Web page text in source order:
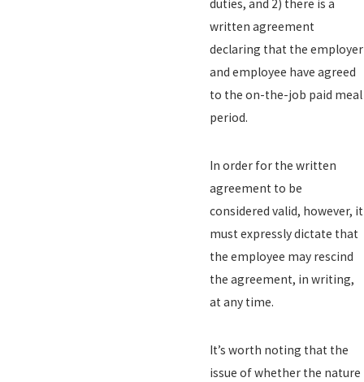
duties, and 2) there is a
written agreement
declaring that the employer
and employee have agreed
to the on-the-job paid meal
period.
In order for the written
agreement to be
considered valid, however, it
must expressly dictate that
the employee may rescind
the agreement, in writing,
at any time.
It’s worth noting that the
issue of whether the nature